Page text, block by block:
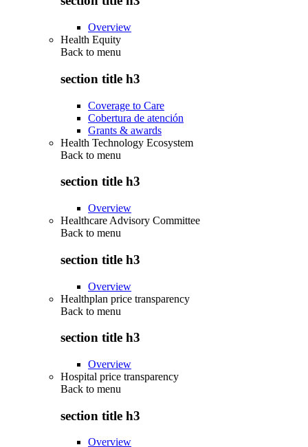
Overview
Health Equity
Back to menu
section title h3
Coverage to Care
Cobertura de atención
Grants & awards
Health Technology Ecosystem
Back to menu
section title h3
Overview
Healthcare Advisory Committee
Back to menu
section title h3
Overview
Healthplan price transparency
Back to menu
section title h3
Overview
Hospital price transparency
Back to menu
section title h3
Overview